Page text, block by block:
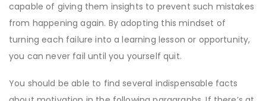
capable of giving them insights to prevent such mistakes
from happening again. By adopting this mindset of
turning each failure into a learning lesson or opportunity,
you can never fail until you yourself quit.
You should be able to find several indispensable facts